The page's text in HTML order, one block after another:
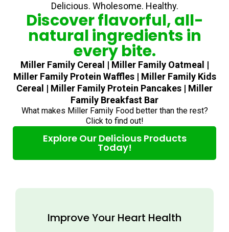
Delicious. Wholesome. Healthy.
Discover flavorful, all-
natural ingredients in
every bite.
Miller Family Cereal | Miller Family Oatmeal |
Miller Family Protein Waffles | Miller Family Kids
Cereal | Miller Family Protein Pancakes | Miller
Family Breakfast Bar
What makes Miller Family Food better than the rest?
Click to find out!
Explore Our Delicious Products
Today!
Improve Your Heart Health